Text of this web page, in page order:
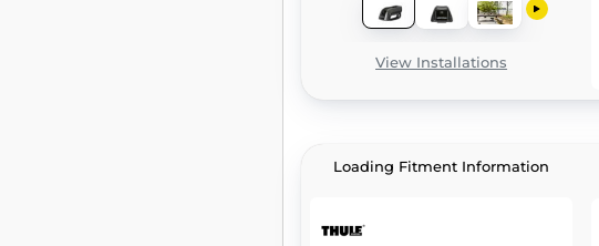
View Installations
Loading Fitment Information